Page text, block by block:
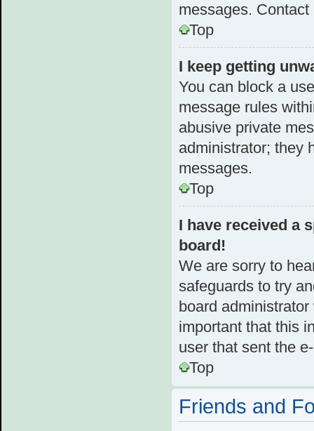
messages.
Top
I keep getting
You can block a
message rules
abusive private
administrator; they
messages.
Top
I have received a
board!
We are sorry to
safeguards to try
board
important that this
user that sent the
Top
Friends and